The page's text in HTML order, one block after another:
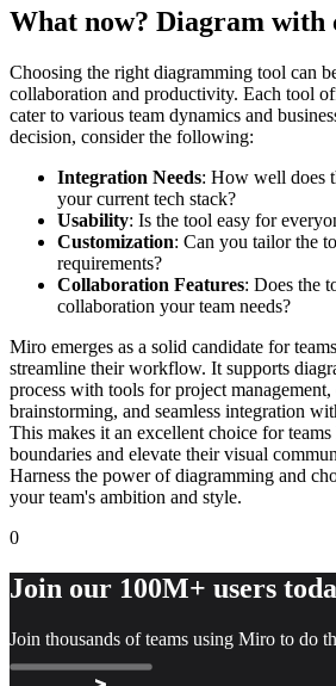
What now? Diagram with
Choosing the right diagramming tool can
collaboration and productivity. Each tool
cater to various team dynamics and
decision, consider the following:
Integration Needs: How well does
your current tech stack?
Usability: Is the tool easy for
Customization: Can you tailor the
requirements?
Collaboration Features: Does the
collaboration your team needs?
Miro emerges as a solid candidate for
streamline their workflow. It supports
process with tools for project
brainstorming, and seamless integration
This makes it an excellent choice for
boundaries and elevate their visual
Harness the power of diagramming and
your team's ambition and style.
0
Join our 100M+ users
Join thousands of teams using Miro to do